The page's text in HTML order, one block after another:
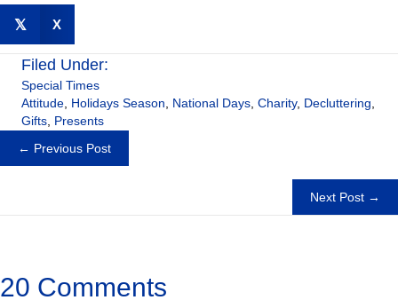
𝕏 X
Filed Under:
Special Times
Attitude Holidays Season National Days Charity, Decluttering
Gifts Presents
Posts
← Previous Post
Next Post →
20 Comments